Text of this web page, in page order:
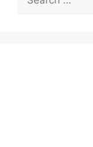
for: